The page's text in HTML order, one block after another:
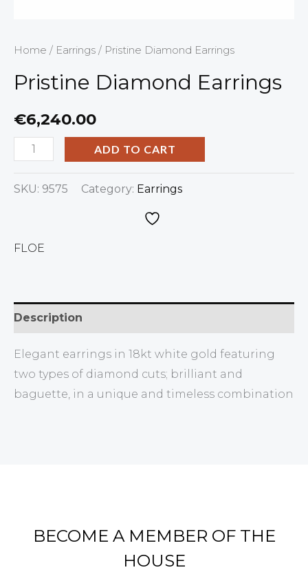
Home / Earrings / Pristine Diamond Earrings
Pristine Diamond Earrings
€6,240.00
ADD TO CART
SKU: 9575 Category: Earrings
FLOE
Description
Elegant earrings in 18kt white gold featuring
two types of diamond cuts; brilliant and
baguette, in a unique and timeless combination
BECOME A MEMBER OF THE
HOUSE